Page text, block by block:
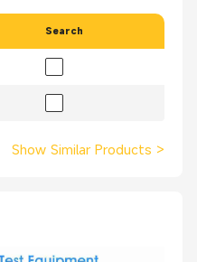
Search
Show Similar Products >